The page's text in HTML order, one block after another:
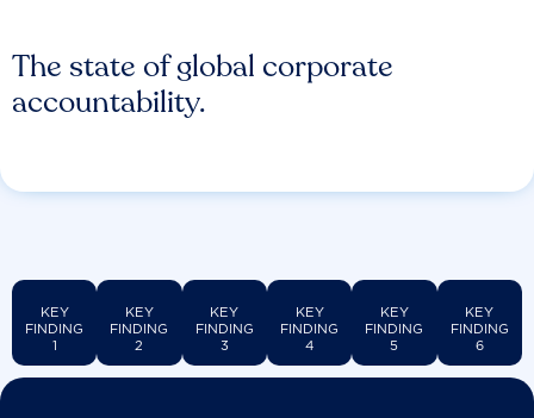
The state of global corporate
accountability.
KEY
FINDING
1
KEY
FINDING
2
KEY
FINDING
3
KEY
FINDING
4
KEY
FINDING
5
KEY
FINDING
6